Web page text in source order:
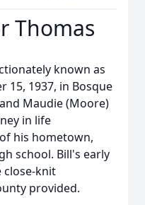
Thomas
known as
15, 1937, in Bosque
Maudie (Moore)
in life
his hometown,
school. Bill's early
close-knit
provided.